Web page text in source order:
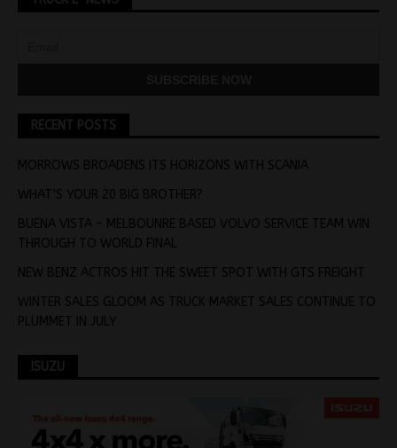
RECENT POSTS
MORROWS BROADENS ITS HORIZONS WITH SCANIA
WHAT’S YOUR 20 BIG BROTHER?
BUENA VISTA – MELBOUNRE BASED VOLVO SERVICE TEAM WIN
THROUGH TO WORLD FINAL
NEW BENZ ACTROS HIT THE SWEET SPOT WITH GTS FREIGHT
WINTER SALES GLOOM AS TRUCK MARKET SALES CONTINUE TO
PLUMMET IN JULY
ISUZU